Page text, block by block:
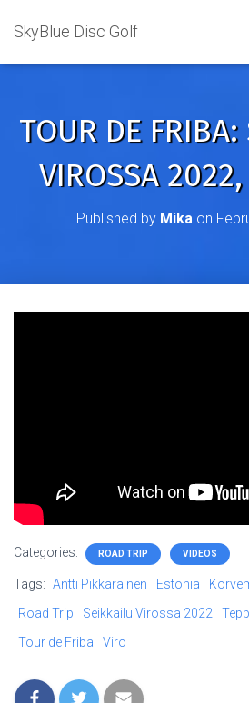
SkyBlue Disc Golf
TOUR DE FRIBA:
VIROSSA
Published by Mikaon
Categories: ROAD TRIP VIDEOS
Tags: Antti Pikkarainen Estonia
Road Trip
Seikkailu Virossa 2022
Tour de Friba
Viro